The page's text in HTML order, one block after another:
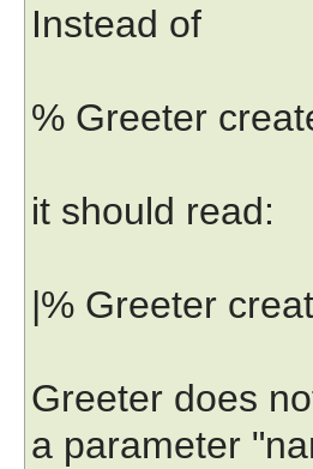
Instead of
% Greeter
it should read:
|% Greeter
Greeter does
a parameter